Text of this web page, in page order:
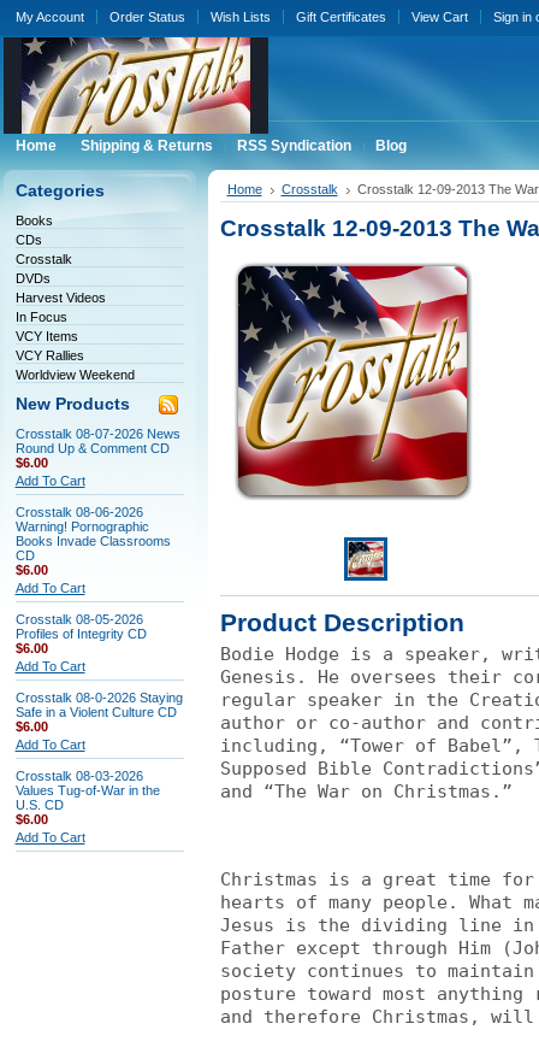
My Account Order Status Wish Lists Gift Certificates View Cart Sign in
Home Shipping & Returns RSS Syndication Blog
Categories
Books
CDs
Crosstalk
DVDs
Harvest Videos
In Focus
VCY Items
VCY Rallies
Worldview Weekend
New Products
Crosstalk 08-07-2026 News
Round Up & Comment CD
$6.00
Add To Cart
Crosstalk 08-06-2026
Warning! Pornographic
Books Invade Classrooms
CD
$6.00
Add To Cart
Crosstalk 08-05-2026
Profiles of Integrity CD
$6.00
Add To Cart
Crosstalk 08-0-2026 Staying
Safe in a Violent Culture CD
$6.00
Add To Cart
Crosstalk 08-03-2026
Values Tug-of-War in the
U.S. CD
$6.00
Add To Cart
Home Crosstalk Crosstalk 12-09-2013 The
Crosstalk 12-09-2013 The
Product Description
Bodie Hodge is a speaker,
Genesis. He oversees their
regular speaker in the
author or co-author and
including, “Tower of Babel”,
Supposed Bible
and “The War on Christmas.”
Christmas is a great time for
hearts of many people.
Jesus is the dividing line in
Father except through Him
society continues to
posture toward most
and therefore Christmas,